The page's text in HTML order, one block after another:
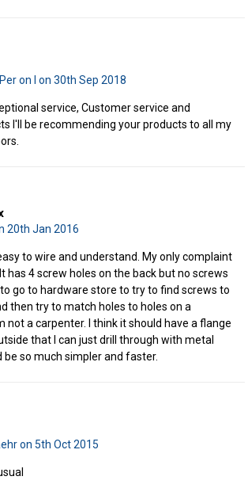
on I on 30th Sep 2018
service, Customer service and
I'll be recommending your products to all my
20th Jan 2016
to wire and understand. My only complaint
has 4 screw holes on the back but no screws
go to hardware store to try to find screws to
then try to match holes to holes on a
not a carpenter. I think it should have a flange
that I can just drill through with metal
be so much simpler and faster.
on 5th Oct 2015